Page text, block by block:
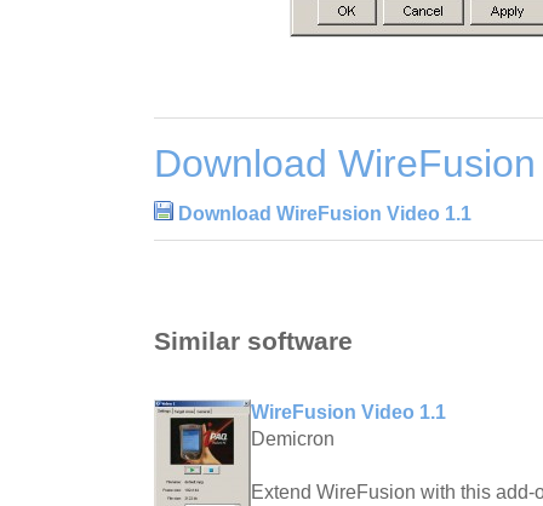
Download
Download WireFusion Video 1.1
Similar software
WireFusion Video 1.1
Demicron
Extend WireFusion with this